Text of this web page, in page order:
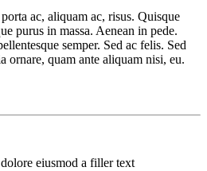
ac, aliquam ac, risus. Quisque
purus in massa. Aenean in pede.
semper. Sed ac felis. Sed
ornare, quam ante aliquam nisi, eu.
eiusmod a filler text